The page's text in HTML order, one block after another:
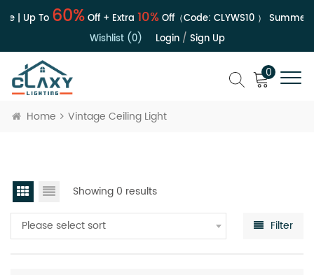
| Up To 60%Off + Extra 10%Off（Code: CLYWS10） Summer
Wishlist (0)
Login/ Sign Up
0
Home Vintage Ceiling Light
Showing 0 results
Please select sort Filter